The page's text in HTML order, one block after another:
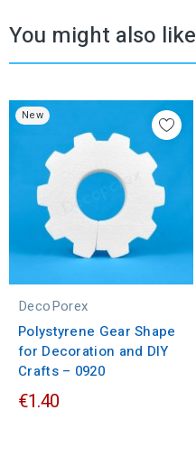
You might also like
New
DecoPorex
Polystyrene Gear Shape
for Decoration and DIY
Crafts – 0920
€1.40